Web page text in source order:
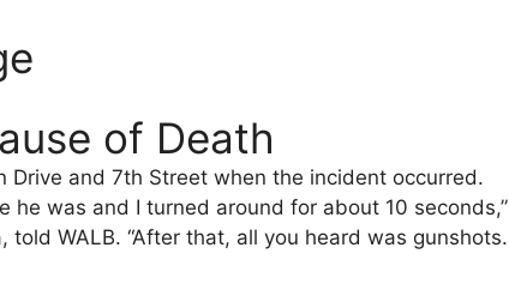
of Death
Drive and 7th Street when the incident occurred.
he was and I turned around for about 10 seconds,”
WALB. “After that, all you heard was gunshots.